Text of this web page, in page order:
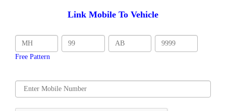
Link Mobile To Vehicle
Free Pattern